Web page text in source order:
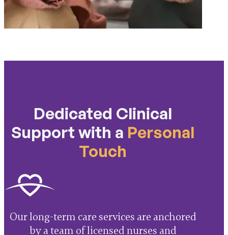
Dedicated Clinical
Support with a Personal
Touch
Our long-term care services are anchored
by a team of licensed nurses and